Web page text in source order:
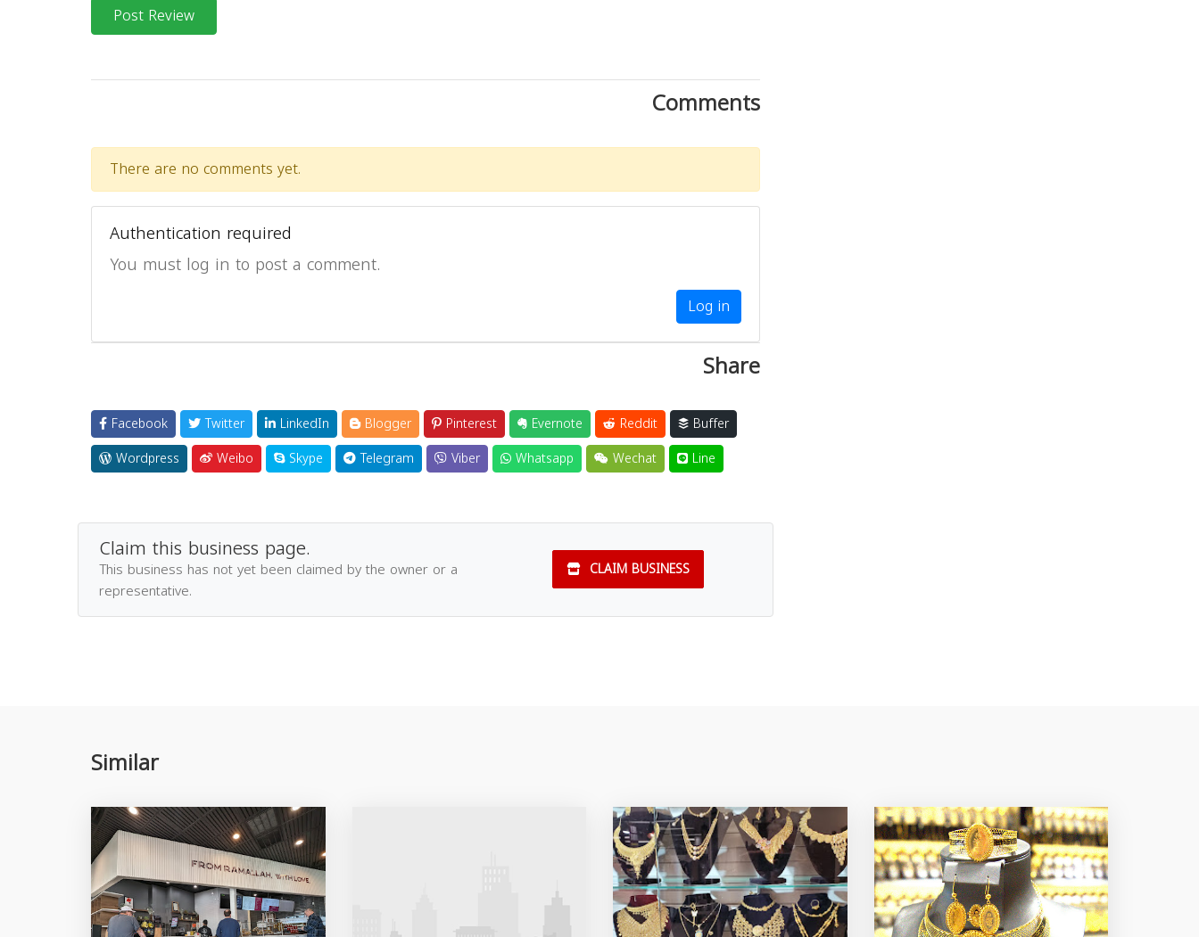
Post Review
Comments
There are no comments yet.
Authentication required
You must log in to post a comment.
Log in
Share
Facebook Twitter LinkedIn Blogger Pinterest Evernote Reddit
Buffer
Wordpress
Weibo Skype Telegram Viber Whatsapp Wechat Line
Claim this business page.
This business has not yet been claimed by the owner or a
representative.
CLAIM BUSINESS
Similar